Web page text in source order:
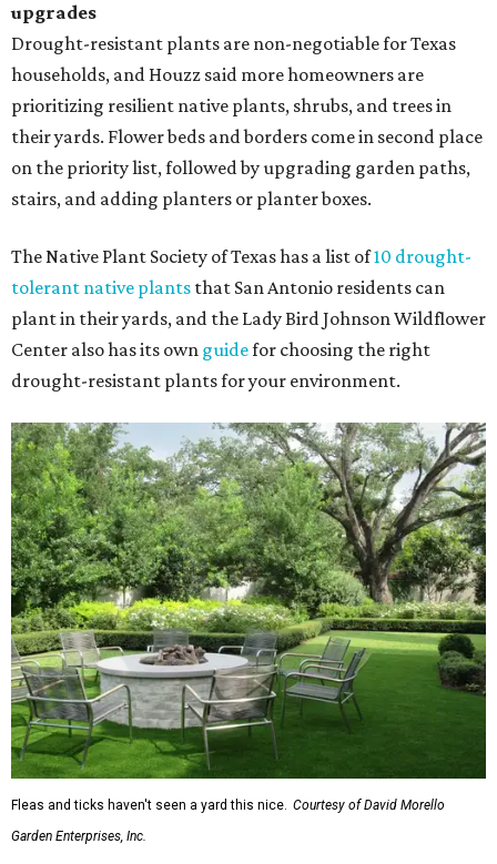
upgrades
Drought-resistant plants are non-negotiable for Texas
households, and Houzz said more homeowners are
prioritizing resilient native plants, shrubs, and trees in
their yards. Flower beds and borders come in second place
on the priority list, followed by upgrading garden paths,
stairs, and adding planters or planter boxes.
The Native Plant Society of Texas has a list of10 drought-
tolerant native plants that San Antonio residents can
plant in their yards, and the Lady Bird Johnson Wildflower
Center also has its own guidefor choosing the right
drought-resistant plants for your environment.
Fleas and ticks haven't seen a yard this nice. Courtesy of David Morello
Garden Enterprises, Inc.